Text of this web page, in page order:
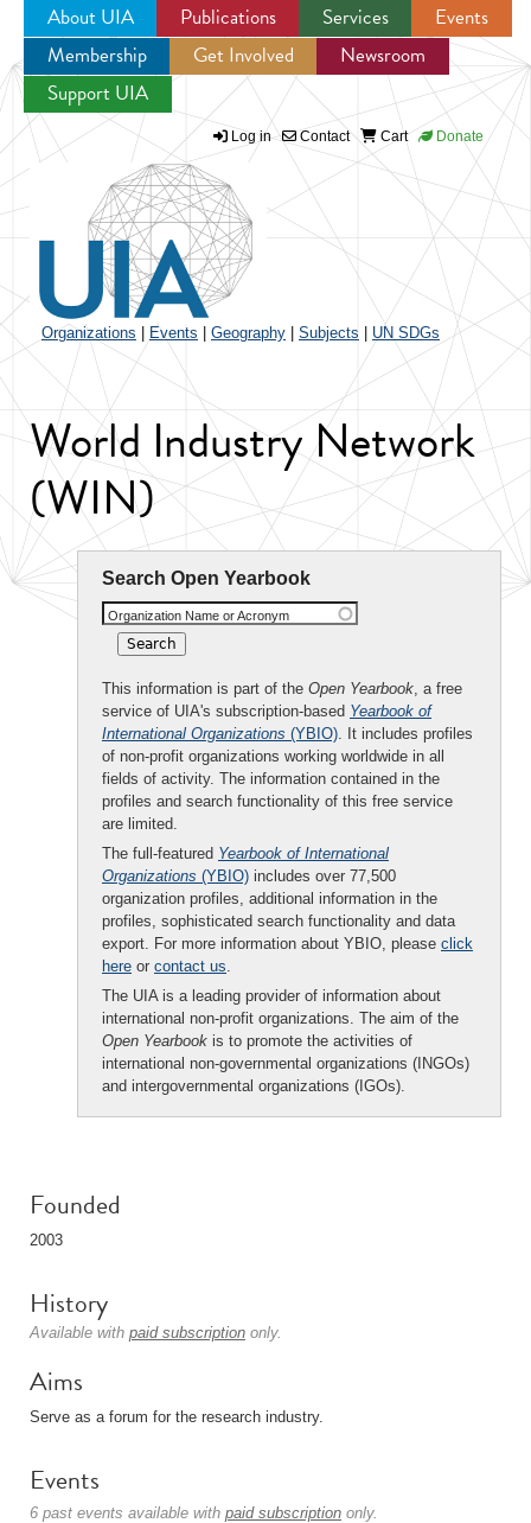
Jump to navigation
About UIA Publications Services
Events
Membership
Get Involved
Newsroom
Support UIA
Log in Contact Cart Donate
Organizations Events Geography Subjects UN SDGs
World Industry Network
(WIN)
Search Open Yearbook
Organization Name or Acronym
This information is part of the Open Yearbook, a free
service of UIA's subscription-based Yearbook of
International Organizations (YBIO). It includes profiles
of non-profit organizations working worldwide in all
fields of activity. The information contained in the
profiles and search functionality of this free service
are limited.
The full-featured Yearbook of International
Organizations (YBIO) includes over 77,500
organization profiles, additional information in the
profiles, sophisticated search functionality and data
export. For more information about YBIO, please click
here or contact us.
The UIA is a leading provider of information about
international non-profit organizations. The aim of the
Open Yearbook is to promote the activities of
international non-governmental organizations (INGOs)
and intergovernmental organizations (IGOs).
Founded
2003
History
Available with paid subscription only.
Aims
Serve as a forum for the research industry.
Events
6 past events available with paid subscription only.